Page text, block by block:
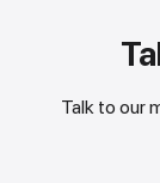
Talk to our